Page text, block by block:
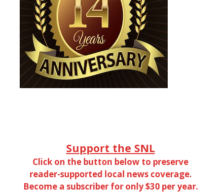
Support the SNL
Click on the button below to preserve
reader-supported local news coverage.
Become a subscriber for only $30 per year.